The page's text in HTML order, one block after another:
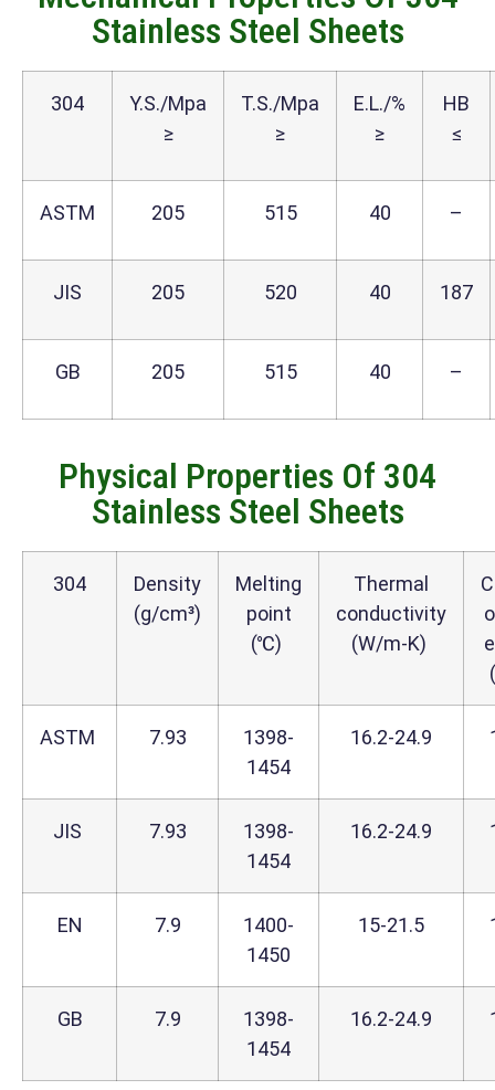
Stainless Steel Sheets
304
Y.S./Mpa
≥
T.S./Mpa
≥
E.L./%
≥
HB
≤
ASTM 205 515 40 –
JIS 205 520 40 187
GB 205 515 40 –
Physical Properties Of 304
Stainless Steel Sheets
304
Density
(g/cm³)
Melting
point
(℃)
Thermal
conductivity
(W/m-K)
ASTM 7.93
1398-
1454
16.2-24.9
JIS 7.93
1398-
1454
16.2-24.9
EN 7.9
1400-
1450
15-21.5
GB 7.9
1398-
1454
16.2-24.9